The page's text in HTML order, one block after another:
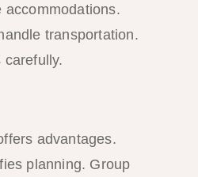
accommodations.
transportation.
carefully.
advantages.
planning. Group